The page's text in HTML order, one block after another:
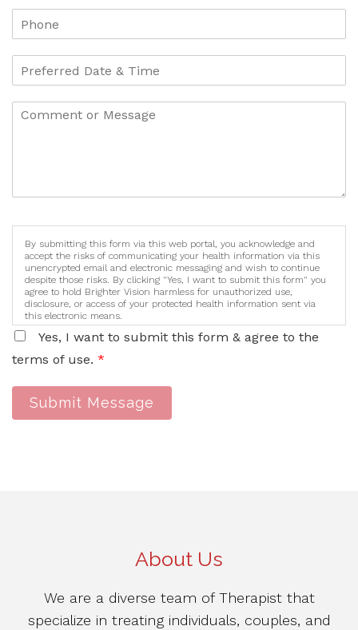
By submitting this form via this web portal, you acknowledge and
accept the risks of communicating your health information via this
unencrypted email and electronic messaging and wish to continue
despite those risks. By clicking "Yes, I want to submit this form" you
agree to hold Brighter Vision harmless for unauthorized use,
disclosure, or access of your protected health information sent via
this electronic means.
Yes, I want to submit this form & agree to the
terms of use. *
Submit Message
About Us
We are a diverse team of Therapist that
specialize in treating individuals, couples, and